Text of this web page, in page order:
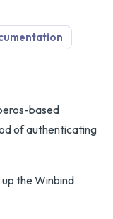
based
of authenticating
the Winbind